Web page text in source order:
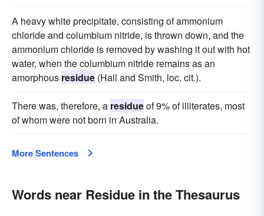
A heavy white precipitate, consisting of ammonium
chloride and columbium nitride, is thrown down, and the
ammonium chloride is removed by washing it out with hot
water, when the columbium nitride remains as an
amorphous residue (Hall and Smith, loc. cit.).
There was, therefore, a residueof 9% of illiterates, most
of whom were not born in Australia.
More Sentences
Words near Residue in the Thesaurus